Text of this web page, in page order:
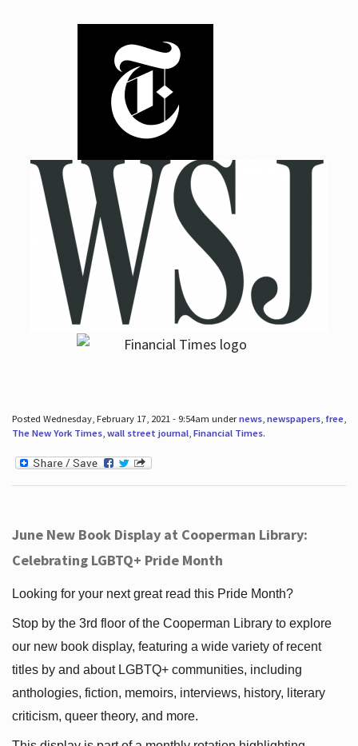
Posted Wednesday, February 17, 2021 - 9:54am undernews, newspapers, free,
The New York Times, wall street journal, Financial Times.
June New Book Display at Cooperman Library:
Celebrating LGBTQ+ Pride Month
Looking for your next great read this Pride Month?
Stop by the 3rd floor of the Cooperman Library to explore
our new book display, featuring a wide variety of recent
titles by and about LGBTQ+ communities, including
anthologies, fiction, memoirs, interviews, history, literary
criticism, queer theory, and more.